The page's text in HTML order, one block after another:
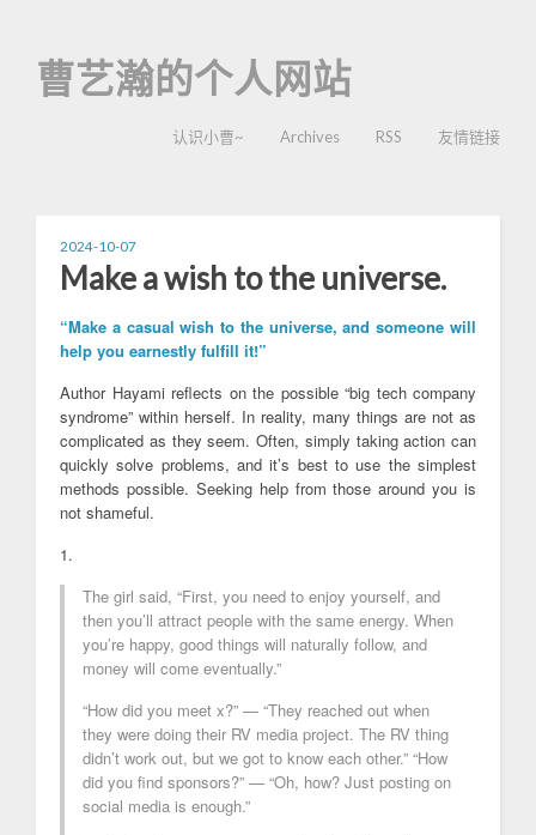
曹艺瀚的个人网站
认识小曹~ Archives RSS 友情链接
2024-10-07
Make a wish to the universe.
“Make a casual wish to the universe, and someone will
help you earnestly fulfill it!”
Author Hayami reflects on the possible “big tech company
syndrome” within herself. In reality, many things are not as
complicated as they seem. Often, simply taking action can
quickly solve problems, and it’s best to use the simplest
methods possible. Seeking help from those around you is
not shameful.
1.
The girl said, “First, you need to enjoy yourself, and
then you’ll attract people with the same energy. When
you’re happy, good things will naturally follow, and
money will come eventually.”
“How did you meet x?” — “They reached out when
they were doing their RV media project. The RV thing
didn’t work out, but we got to know each other.” “How
did you find sponsors?” — “Oh, how? Just posting on
social media is enough.”